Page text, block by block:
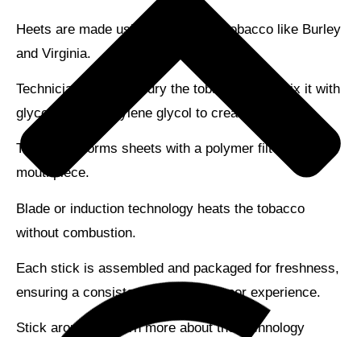
Heets are made using high-quality tobacco like Burley
and Virginia.
Technicians cure and dry the tobacco, then mix it with
glycerin and propylene glycol to create a paste.
This paste forms sheets with a polymer filter
mouthpiece.
Blade or induction technology heats the tobacco
without combustion.
Each stick is assembled and packaged for freshness,
ensuring a consistent flavor and vapor experience.
Stick around to learn more about the technology